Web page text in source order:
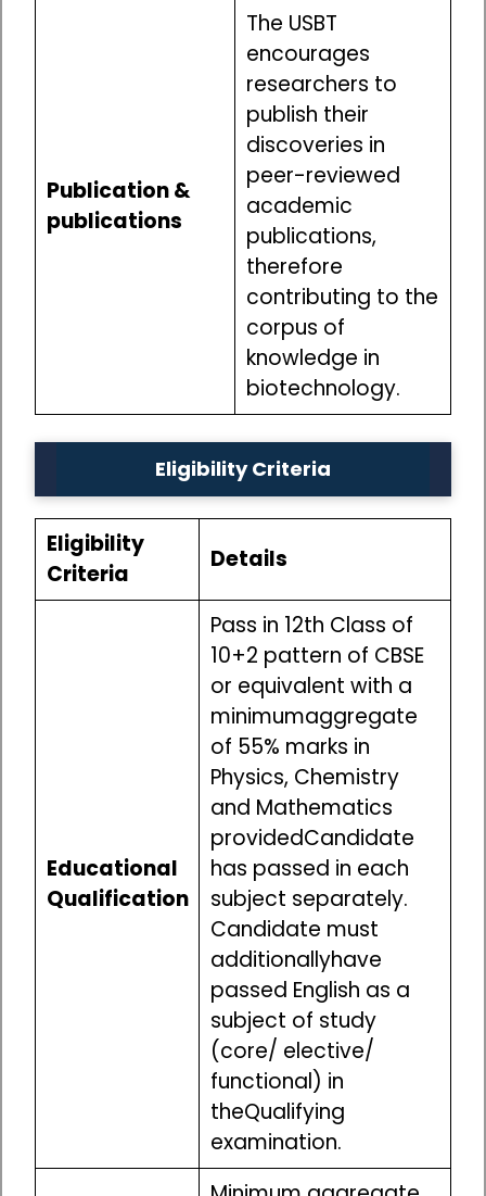
Publication &
publications
The USBT
encourages
researchers to
publish their
discoveries in
peer-reviewed
academic
publications,
therefore
contributing to the
corpus of
knowledge in
biotechnology.
Eligibility Criteria
Eligibility
Criteria
Details
Educational
Qualification
Pass in 12th Class of
10+2 pattern of CBSE
or equivalent with a
minimumaggregate
of 55% marks in
Physics, Chemistry
and Mathematics
providedCandidate
has passed in each
subject separately.
Candidate must
additionallyhave
passed English as a
subject of study
(core/ elective/
functional) in
theQualifying
examination.